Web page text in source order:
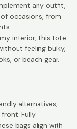
any outfit,
occasions, from
interior, this tote
feeling bulky,
or beach gear.
alternatives,
Fully
bags align with